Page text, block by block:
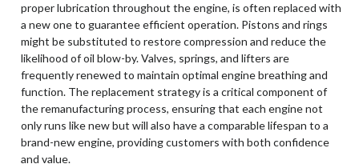
proper lubrication throughout the engine, is often replaced with
a new one to guarantee efficient operation. Pistons and rings
might be substituted to restore compression and reduce the
likelihood of oil blow-by. Valves, springs, and lifters are
frequently renewed to maintain optimal engine breathing and
function. The replacement strategy is a critical component of
the remanufacturing process, ensuring that each engine not
only runs like new but will also have a comparable lifespan to a
brand-new engine, providing customers with both confidence
and value.